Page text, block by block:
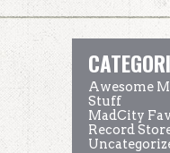
Awesome
Stuff
MadCity
Record